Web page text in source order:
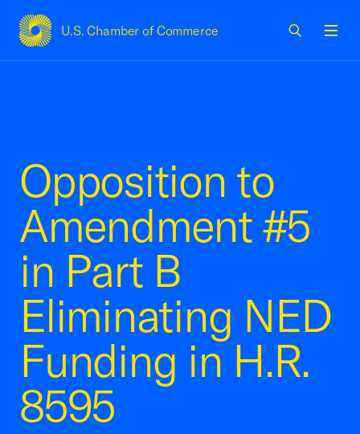
U.S. Chamber of Commerce
USCC Homepage
Opposition to
Amendment #5
in Part B
Eliminating NED
Funding in H.R.
8595